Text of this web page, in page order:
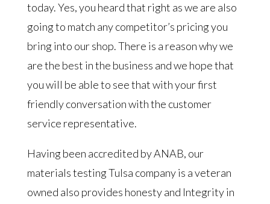
today. Yes, you heard that right as we are also
going to match any competitor’s pricing you
bring into our shop. There is a reason why we
are the best in the business and we hope that
you will be able to see that with your first
friendly conversation with the customer
service representative.
Having been accredited by ANAB, our
materials testing Tulsa company is a veteran
owned also provides honesty and Integrity in